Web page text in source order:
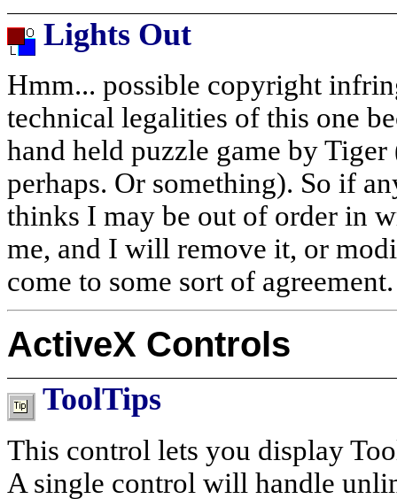
Lights Out
Hmm... possible copyright
technical legalities of this one
hand held puzzle game by
perhaps. Or something). So if
thinks I may be out of order in
me, and I will remove it, or
come to some sort of agreement.
ActiveX Controls
ToolTips
This control lets you display
A single control will handle